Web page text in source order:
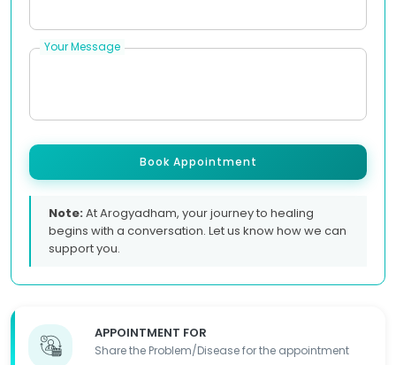
APPOINTMENT FOR
Share the Problem/Disease for the appointment
Your Message
Book Appointment
Note:At Arogyadham, your journey to healing
begins with a conversation. Let us know how we can
support you.